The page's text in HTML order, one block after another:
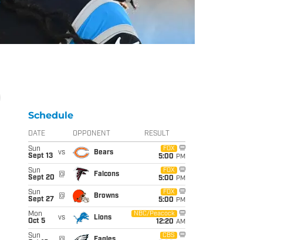
Schedule
DATE OPPONENT RESULT
Sun
Sept 13
vs Bears
FOX
5:00 PM
Sun
Sept 20
@ Falcons
FOX
5:00 PM
Sun
Sept 27
@ Browns
FOX
5:00 PM
Mon
Oct 5
vs Lions
NBC/Peacock
12:20 AM
Sun
CBS